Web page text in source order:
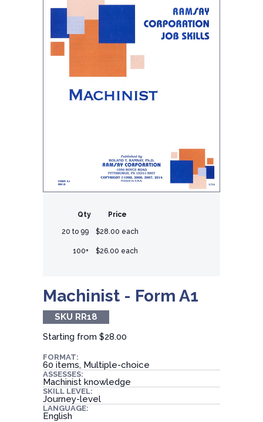
Qty Price
20 to 99 $28.00 each
100+ $26.00 each
Machinist - Form A1
SKU RR18
Starting from $28.00
FORMAT:
60 items, Multiple-choice
ASSESSES:
Machinist knowledge
SKILL LEVEL:
Journey-level
LANGUAGE:
English